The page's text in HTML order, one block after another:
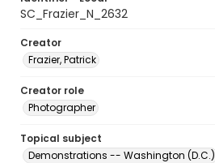
SC_Frazier_N_2632
Creator
Frazier, Patrick
Creator role
Photographer
Topical subject
Demonstrations -- Washington (D.C.)